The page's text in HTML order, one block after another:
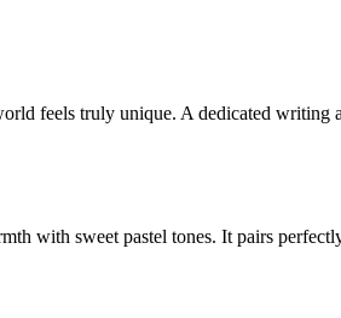
feels truly unique. A dedicated writing
with sweet pastel tones. It pairs